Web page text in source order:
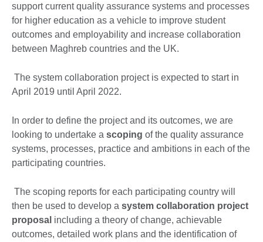
support current quality assurance systems and processes
for higher education as a vehicle to improve student
outcomes and employability and increase collaboration
between Maghreb countries and the UK.
The system collaboration project is expected to start in
April 2019 until April 2022.
In order to define the project and its outcomes, we are
looking to undertake a scoping of the quality assurance
systems, processes, practice and ambitions in each of the
participating countries.
The scoping reports for each participating country will
then be used to develop a system collaboration project
proposal including a theory of change, achievable
outcomes, detailed work plans and the identification of